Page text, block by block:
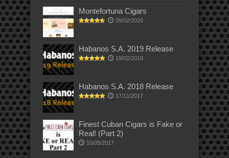
Montefortuna Cigars
09/02/2020
Habanos S.A. 2019 Release
19/02/2019
Habanos S.A. 2018 Release
17/11/2017
Finest Cuban Cigars is Fake or
Real! (Part 2)
10/05/2017